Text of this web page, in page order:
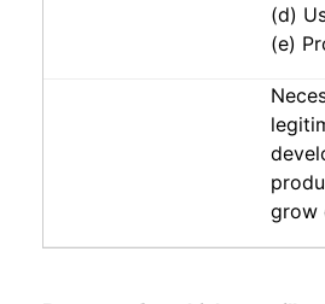
(d)
(e)
grow